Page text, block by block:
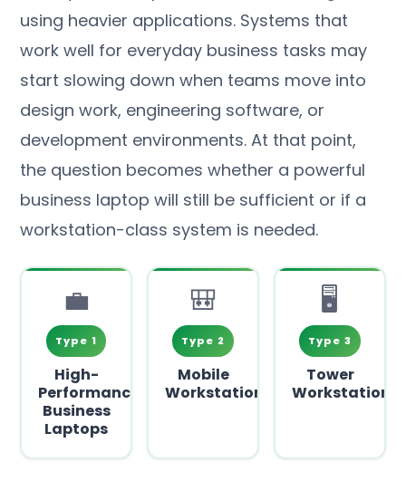
using heavier applications. Systems that
work well for everyday business tasks may
start slowing down when teams move into
design work, engineering software, or
development environments. At that point,
the question becomes whether a powerful
business laptop will still be sufficient or if a
workstation-class system is needed.
💼
Type 1
High-
Performance
Business
Laptops
🎒
Type 2
Mobile
Workstations
🖥️
Type 3
Tower
Workstations